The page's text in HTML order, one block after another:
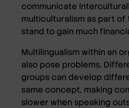
communicate
multiculturalism as part
stand to gain much
Multilingualism within an
also pose problems.
groups can develop
same concept, making
slower when speaking